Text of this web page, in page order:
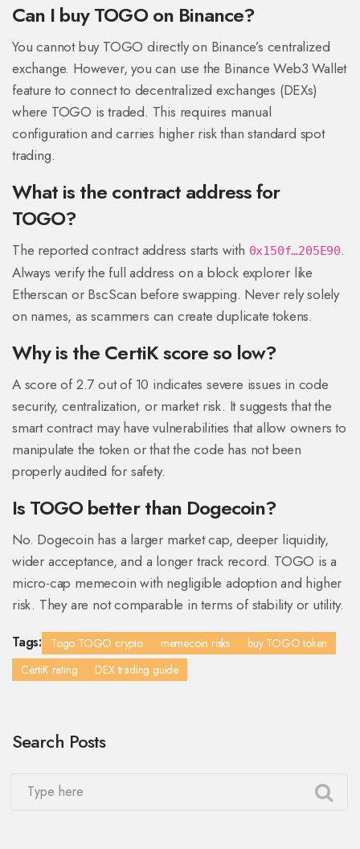
Can I buy TOGO on Binance?
You cannot buy TOGO directly on Binance’s centralized
exchange. However, you can use the Binance Web3 Wallet
feature to connect to decentralized exchanges (DEXs)
where TOGO is traded. This requires manual
configuration and carries higher risk than standard spot
trading.
What is the contract address for
TOGO?
The reported contract address starts with 0x150f…205E90.
Always verify the full address on a block explorer like
Etherscan or BscScan before swapping. Never rely solely
on names, as scammers can create duplicate tokens.
Why is the CertiK score so low?
A score of 2.7 out of 10 indicates severe issues in code
security, centralization, or market risk. It suggests that the
smart contract may have vulnerabilities that allow owners to
manipulate the token or that the code has not been
properly audited for safety.
Is TOGO better than Dogecoin?
No. Dogecoin has a larger market cap, deeper liquidity,
wider acceptance, and a longer track record. TOGO is a
micro-cap memecoin with negligible adoption and higher
risk. They are not comparable in terms of stability or utility.
Tags: Togo TOGO crypto memecoin risks
buy TOGO token
CertiK rating
DEX trading guide
Search Posts